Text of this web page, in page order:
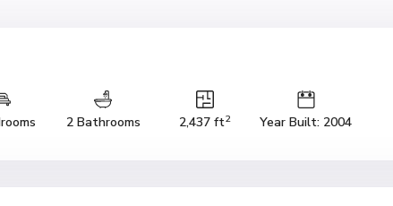
2 Bathrooms 2,437 ft2 Year Built: 2004